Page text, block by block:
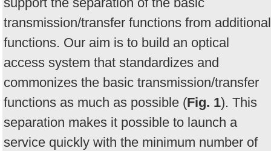
transmission/transfer functions from additional
functions. Our aim is to build an optical
access system that standardizes and
commonizes the basic transmission/transfer
functions as much as possible (Fig. 1). This
separation makes it possible to launch a
service quickly with the minimum number of